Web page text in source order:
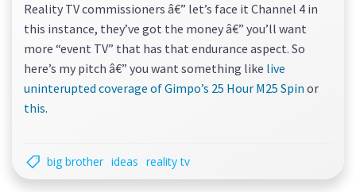
Reality TV commissioners â€” let’s face it Channel 4 in
this instance, they’ve got the money â€” you’ll want
more “event TV” that has that endurance aspect. So
here’s my pitch â€” you want something like live
uninterupted coverage of Gimpo’s 25 Hour M25 Spin or
this.
big brother ideas reality tv